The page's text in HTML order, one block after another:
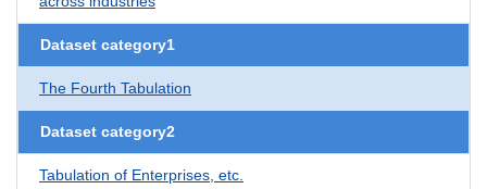
Dataset category1
The Fourth Tabulation
Dataset category2
Tabulation of Enterprises, etc.